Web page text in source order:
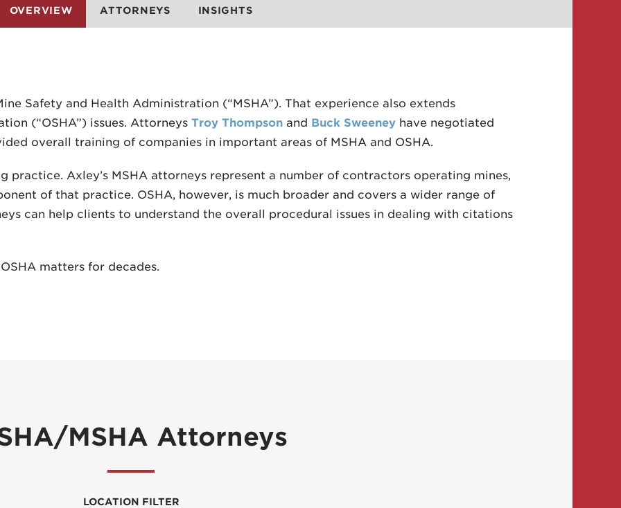
OVERVIEW ATTORNEYS INSIGHTS
Safety and Health Administration (“MSHA”). That experience also extends
(“OSHA”) issues. Attorneys Troy Thompson and Buck Sweeney have negotiated
overall training of companies in important areas of MSHA and OSHA.
Axley’s MSHA attorneys represent a number of contractors operating mines,
of that practice. OSHA, however, is much broader and covers a wider range of
can help clients to understand the overall procedural issues in dealing with citations
matters for decades.
MSHA Attorneys
LOCATION FILTER